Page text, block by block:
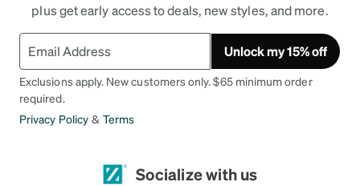
plus get early access to deals, new styles, and more.
Unlock my 15% off
Exclusions apply. New customers only. $65 minimum order
required.
Privacy Policy & Terms
Socialize with us